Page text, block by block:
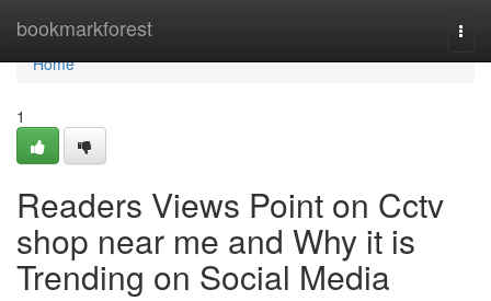
bookmarkforest
Home
Home
1
Readers Views Point on Cctv
shop near me and Why it is
Trending on Social Media